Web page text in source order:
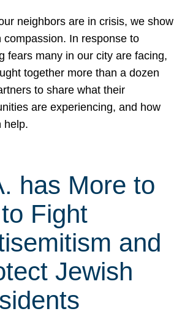
neighbors are in crisis, we show
compassion. In response to
fears many in our city are facing,
together more than a dozen
to share what their
are experiencing, and how
help.
has More to
Fight
and
Jewish